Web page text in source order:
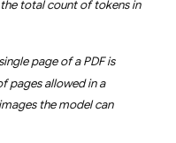
total count of tokens in
page of a PDF is
pages allowed in a
the model can